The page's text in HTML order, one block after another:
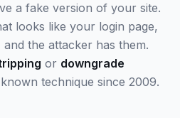
a fake version of your site.
looks like your login page,
the attacker has them.
or downgrade
technique since 2009.